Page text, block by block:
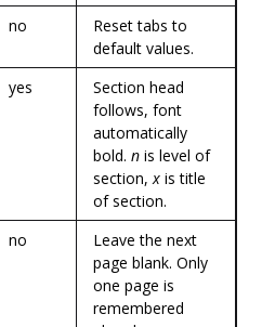
no
Reset tabs to
default values.
yes
Section head
follows, font
automatically
bold. n is level of
section, x is title
of section.
no
Leave the next
page blank. Only
one page is
remembered